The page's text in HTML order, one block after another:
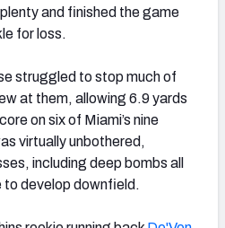
and finished the game
for loss.
struggled to stop much of
at them, allowing 6.9 yards
on six of Miami’s nine
virtually unbothered,
including deep bombs all
to develop downfield.